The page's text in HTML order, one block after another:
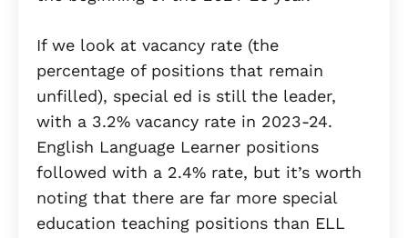
If we look at vacancy rate (the
percentage of positions that remain
unfilled), special ed is still the leader,
with a 3.2% vacancy rate in 2023-24.
English Language Learner positions
followed with a 2.4% rate, but it’s worth
noting that there are far more special
education teaching positions than ELL